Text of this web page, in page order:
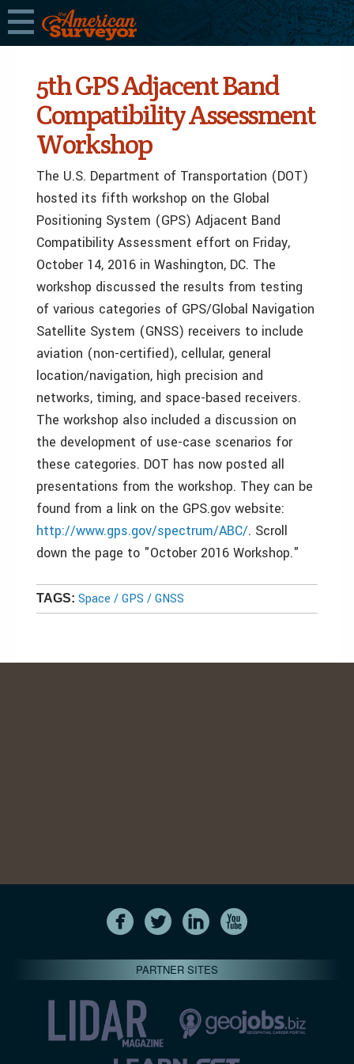
5th GPS Adjacent Band
Compatibility Assessment
Workshop
The U.S. Department of Transportation (DOT)
hosted its fifth workshop on the Global
Positioning System (GPS) Adjacent Band
Compatibility Assessment effort on Friday,
October 14, 2016 in Washington, DC. The
workshop discussed the results from testing
of various categories of GPS/Global Navigation
Satellite System (GNSS) receivers to include
aviation (non-certified), cellular, general
location/navigation, high precision and
networks, timing, and space-based receivers.
The workshop also included a discussion on
the development of use-case scenarios for
these categories. DOT has now posted all
presentations from the workshop. They can be
found from a link on the GPS.gov website:
http://www.gps.gov/spectrum/ABC/. Scroll
down the page to "October 2016 Workshop."
TAGS: Space / GPS / GNSS
PARTNER SITES